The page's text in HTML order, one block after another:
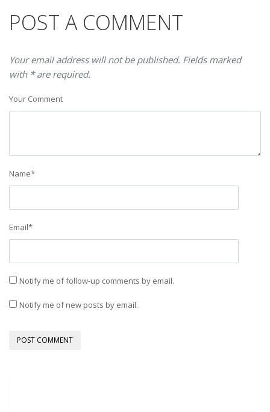
POST A COMMENT
Your email address will not be published. Fields marked
with * are required.
Your Comment
Name*
Email*
Notify me of follow-up comments by email.
Notify me of new posts by email.